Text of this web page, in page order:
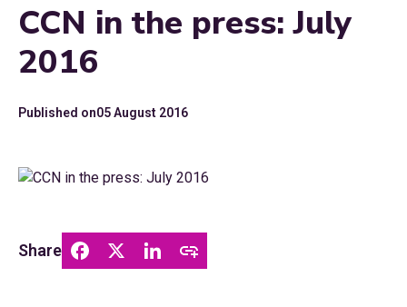
CCN in the press: July
2016
Published on05 August 2016
Share